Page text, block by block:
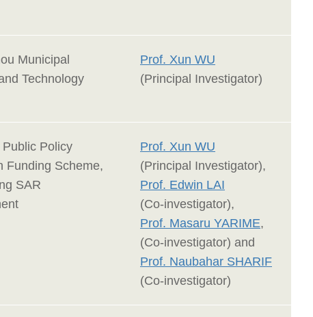
Municipal
Technology
Prof. Xun WU
(Principal Investigator)
Policy
Funding Scheme,
SAR
Prof. Xun WU
(Principal Investigator),
Prof. Edwin LAI
(Co-investigator),
Prof. Masaru YARIME,
(Co-investigator) and
Prof. Naubahar SHARIF
(Co-investigator)